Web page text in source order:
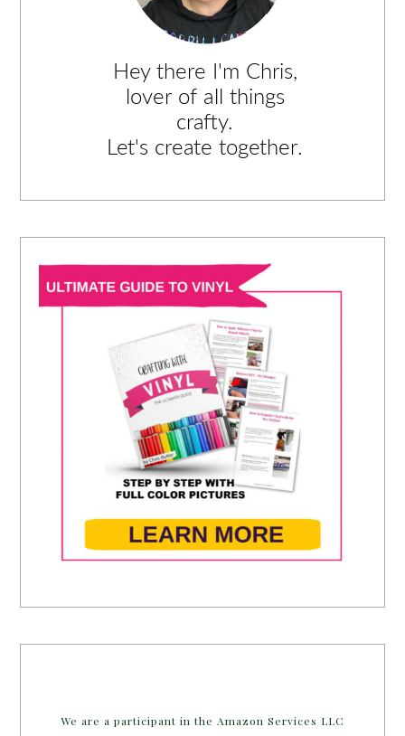
We are a participant in the Amazon Services LLC